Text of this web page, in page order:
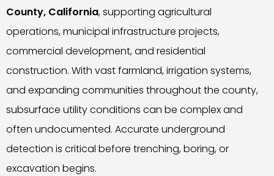
County, California, supporting agricultural
operations, municipal infrastructure projects,
commercial development, and residential
construction. With vast farmland, irrigation systems,
and expanding communities throughout the county,
subsurface utility conditions can be complex and
often undocumented. Accurate underground
detection is critical before trenching, boring, or
excavation begins.